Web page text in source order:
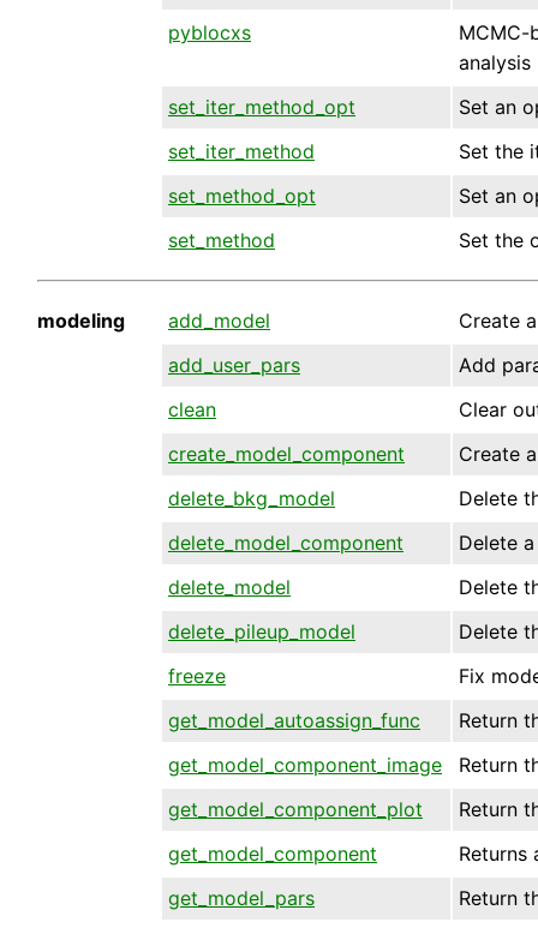
pyblocxs
MCMC-
analysis
set_iter_method_opt
Set an
set_iter_method
Set the
set_method_opt
Set an
set_method
Set the
modeling add_model
Create
add_user_pars
Add
clean
Clear
create_model_component
Create
delete_bkg_model
Delete
delete_model_component
Delete
delete_model
Delete
delete_pileup_model
Delete
freeze
Fix
get_model_autoassign_func
Return
get_model_component_image
Return
get_model_component_plot
Return
get_model_component
Returns
get_model_pars
Return